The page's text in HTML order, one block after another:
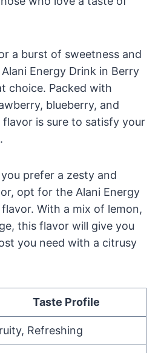
a burst of sweetness and
Energy Drink in Berry
choice. Packed with
blueberry, and
flavor is sure to satisfy your
prefer a zesty and
opt for the Alani Energy
With a mix of lemon,
this flavor will give you
you need with a citrusy
Taste Profile
Refreshing